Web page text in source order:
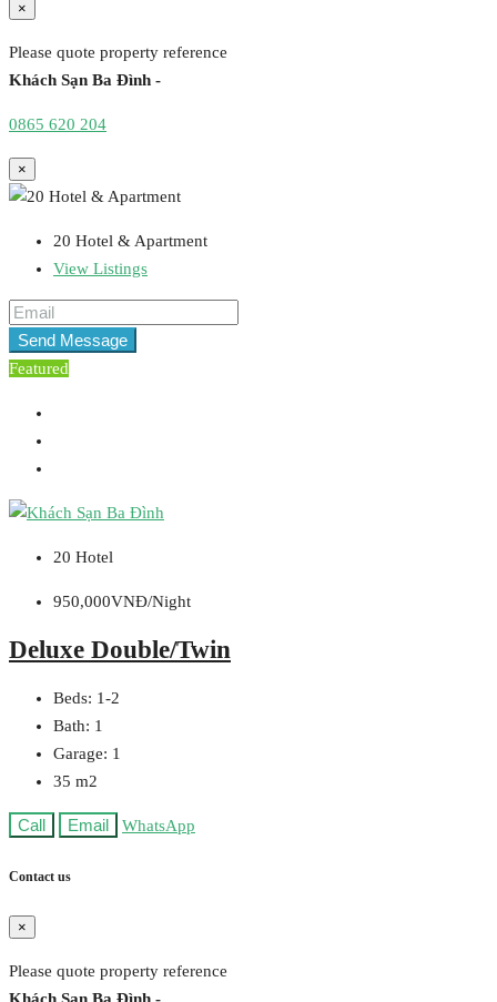
×
Please quote property reference
Khách Sạn Ba Đình -
0865 620 204
×
20 Hotel & Apartment
View Listings
Send Message
Featured
20 Hotel
950,000VNĐ/Night
Deluxe Double/Twin
Beds: 1-2
Bath: 1
Garage: 1
35 m2
Call Email WhatsApp
Contact us
×
Please quote property reference